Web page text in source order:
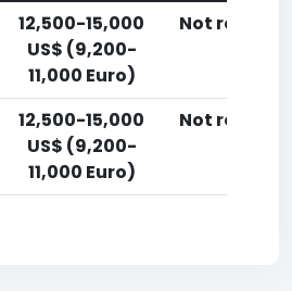
12,500-15,000
US$ (9,200-
11,000 Euro)
Not
12,500-15,000
US$ (9,200-
11,000 Euro)
Not